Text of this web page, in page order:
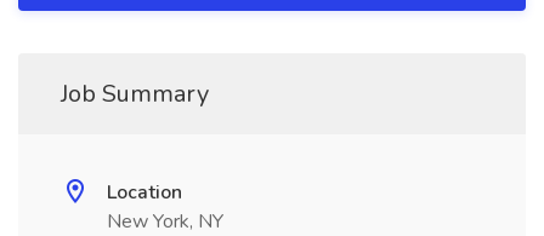
Job Summary
Location
New York, NY